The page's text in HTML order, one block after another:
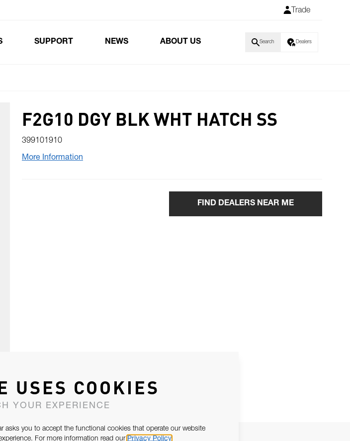
Trade
SUPPORT NEWS ABOUT US Search Dealers
F2G10 DGY BLK WHT HATCH SS
399101910
More Information
FIND DEALERS NEAR ME
USES COOKIES
YOUR EXPERIENCE
asks you to accept the functional cookies that operate our website
For more information read our Privacy Policy